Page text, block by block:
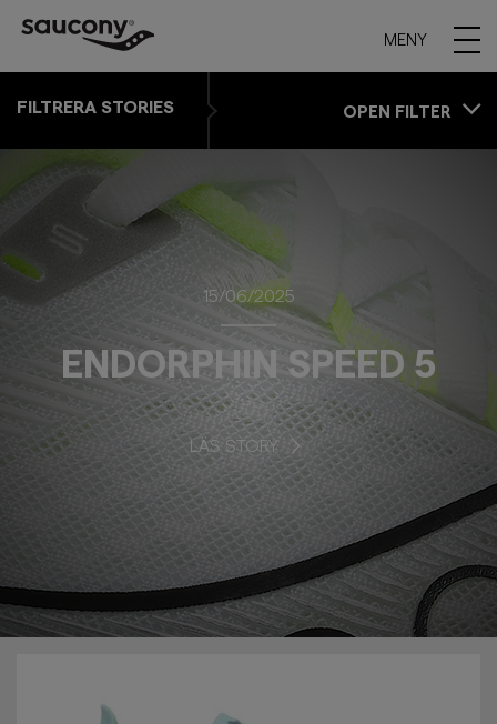
MENY
FILTRERA STORIES OPEN FILTER
15/06/2025
ENDORPHIN SPEED 5
LÄS STORY